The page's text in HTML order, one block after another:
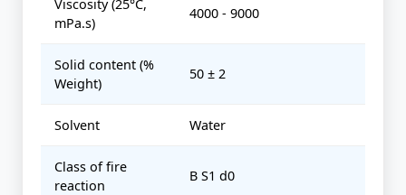
Viscosity (25°C,
mPa.s)
4000 - 9000
Solid content (%
Weight)
50 ± 2
Solvent Water
Class of fire
reaction
B S1 d0